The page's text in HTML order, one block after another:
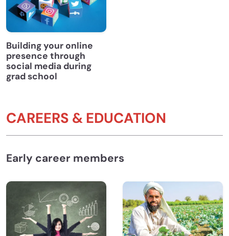
Building your online
presence through
social media during
grad school
CAREERS & EDUCATION
Early career members